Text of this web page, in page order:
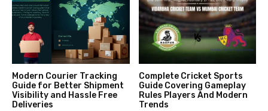
Modern Courier Tracking
Guide for Better Shipment
Visibility and Hassle Free
Deliveries
Complete Cricket Sports
Guide Covering Gameplay
Rules Players And Modern
Trends